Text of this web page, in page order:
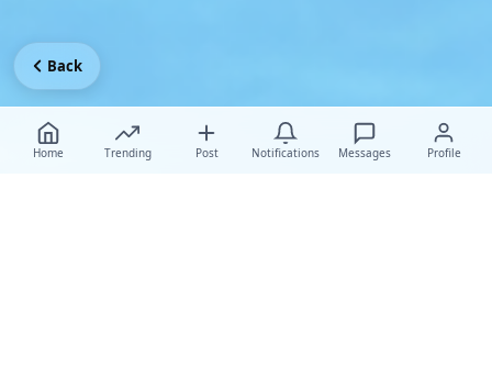
Home Trending Post Notifications Messages Profile
Back